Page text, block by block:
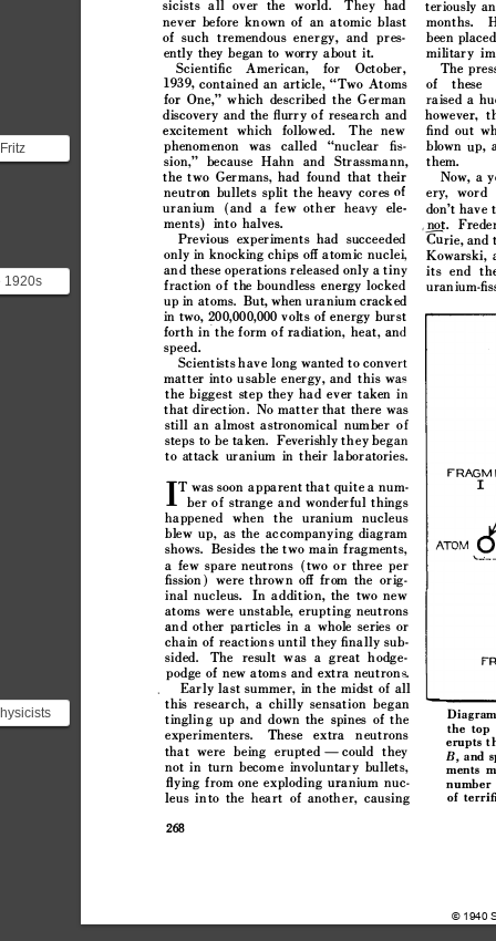
1920s
neutrons
     

      
     
      

  
     
     
      

  


  


  

      
      
     

  
  

    
    
     
  
     
       

  
      
       
    
     
   
     
I    
     

  

     

    
       
       
      
    
       
    

     
    
      
     
       

  
     

     
     
      







 

 
 

 


 

 

 



 

 



© 1940